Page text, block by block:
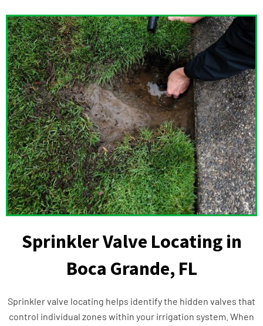
Sprinkler Valve Locating in
Boca Grande, FL
Sprinkler valve locating helps identify the hidden valves that
control individual zones within your irrigation system. When